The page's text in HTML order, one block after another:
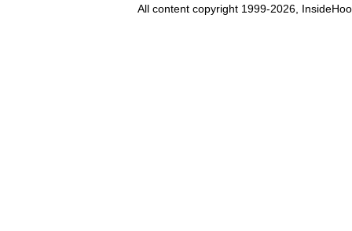
All content copyright 1999-2026,